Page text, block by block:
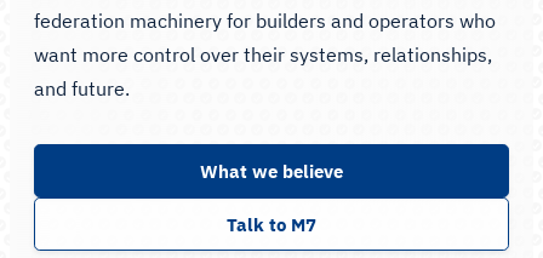
federation machinery for builders and operators who
want more control over their systems, relationships,
and future.
What we believe
Talk to M7